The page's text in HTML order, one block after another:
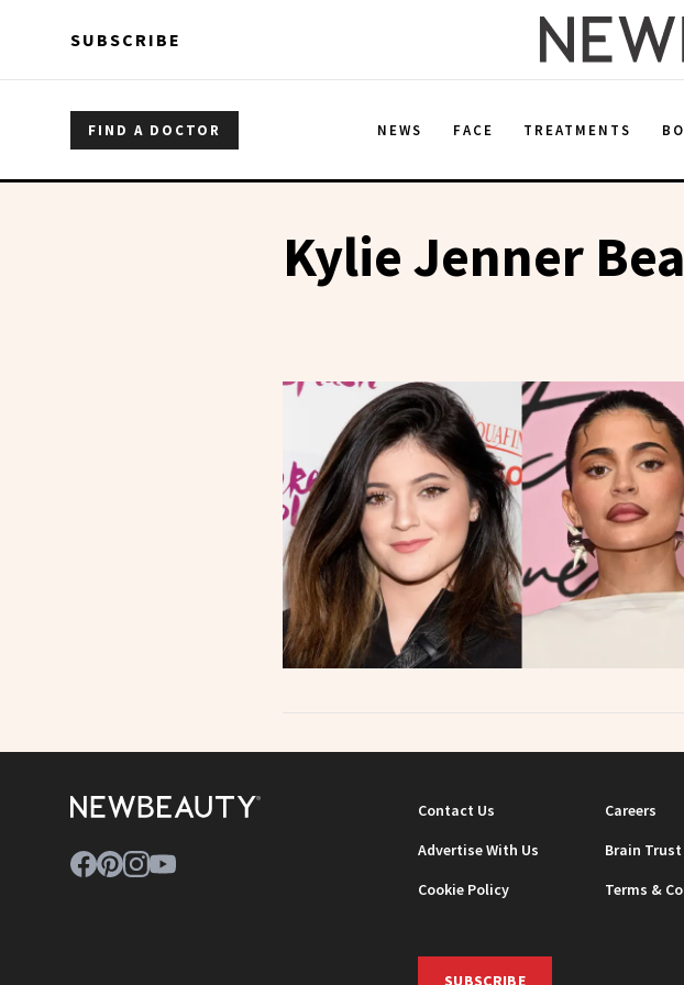
SUBSCRIBE
FIND A DOCTOR NEWS FACE TREATMENTS
Kylie Jenner
Contact Us Careers
Advertise With Us
Brain Trust
Cookie Policy
Terms &
SUBSCRIBE